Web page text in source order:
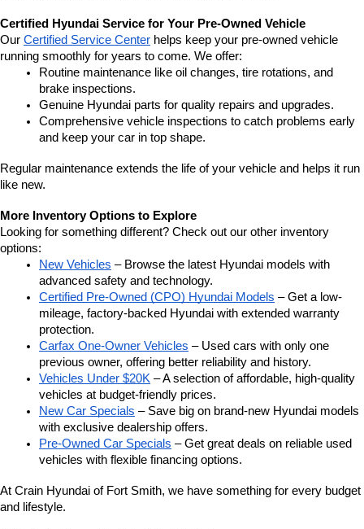
Certified Hyundai Service for Your Pre-Owned Vehicle
Our Certified Service Center helps keep your pre-owned vehicle
running smoothly for years to come. We offer:
Routine maintenance like oil changes, tire rotations, and
brake inspections.
Genuine Hyundai parts for quality repairs and upgrades.
Comprehensive vehicle inspections to catch problems early
and keep your car in top shape.
Regular maintenance extends the life of your vehicle and helps it run
like new.
More Inventory Options to Explore
Looking for something different? Check out our other inventory
options:
New Vehicles – Browse the latest Hyundai models with
advanced safety and technology.
Certified Pre-Owned (CPO) Hyundai Models – Get a low-
mileage, factory-backed Hyundai with extended warranty
protection.
Carfax One-Owner Vehicles – Used cars with only one
previous owner, offering better reliability and history.
Vehicles Under $20K – A selection of affordable, high-quality
vehicles at budget-friendly prices.
New Car Specials – Save big on brand-new Hyundai models
with exclusive dealership offers.
Pre-Owned Car Specials – Get great deals on reliable used
vehicles with flexible financing options.
At Crain Hyundai of Fort Smith, we have something for every budget
and lifestyle.